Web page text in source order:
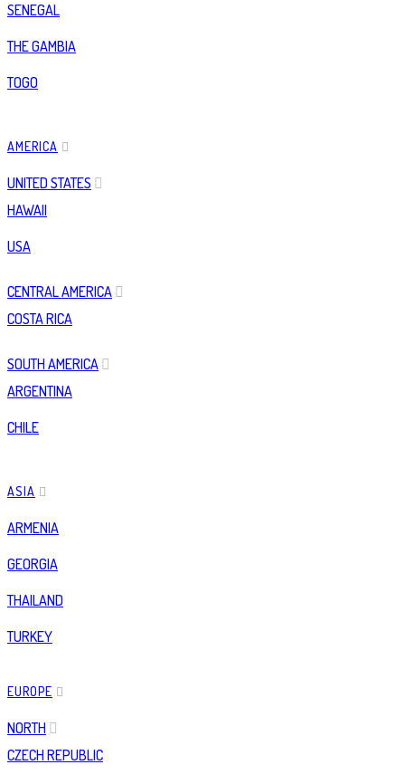
SENEGAL
THE GAMBIA
TOGO
AMERICA
UNITED STATES
HAWAII
USA
CENTRAL AMERICA
COSTA RICA
SOUTH AMERICA
ARGENTINA
CHILE
ASIA
ARMENIA
GEORGIA
THAILAND
TURKEY
EUROPE
NORTH
CZECH REPUBLIC